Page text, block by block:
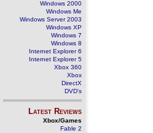
Windows 2000
Windows Me
Windows Server 2003
Windows XP
Windows 7
Windows 8
Internet Explorer 6
Internet Explorer 5
Xbox 360
Xbox
DirectX
DVD's
Latest Reviews
Xbox/Games
Fable 2